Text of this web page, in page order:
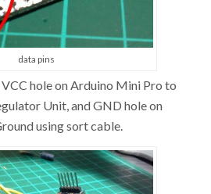
data pins
hole on Arduino Mini Pro to
Unit, and GND hole on
using sort cable.